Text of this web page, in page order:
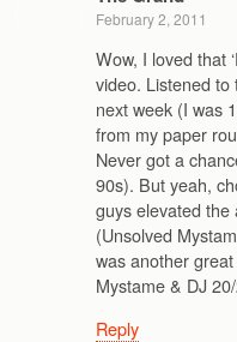
February 2, 2011
Wow, I loved that
video. Listened
next week (I was
from my paper
Never got a
90s). But yeah,
guys elevated
(Unsolved
was another
Mystame & DJ
Reply